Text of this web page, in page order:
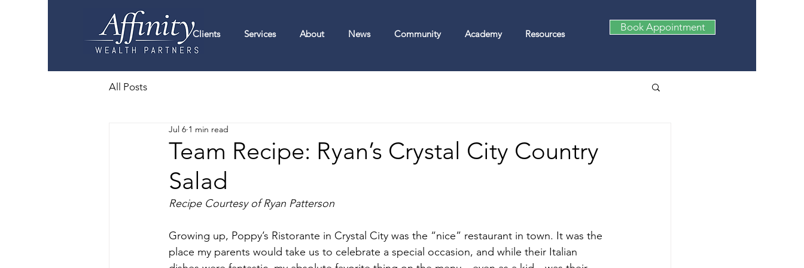
Clients Services About News Community Academy Resources
Book Appointment
All Posts
Team Recipe: Ryan’s Crystal City Country
Salad
Jul 6 1 min read
Recipe Courtesy of Ryan Patterson
Growing up, Poppy’s Ristorante in Crystal City was the “nice” restaurant in town. It was the
place my parents would take us to celebrate a special occasion, and while their Italian